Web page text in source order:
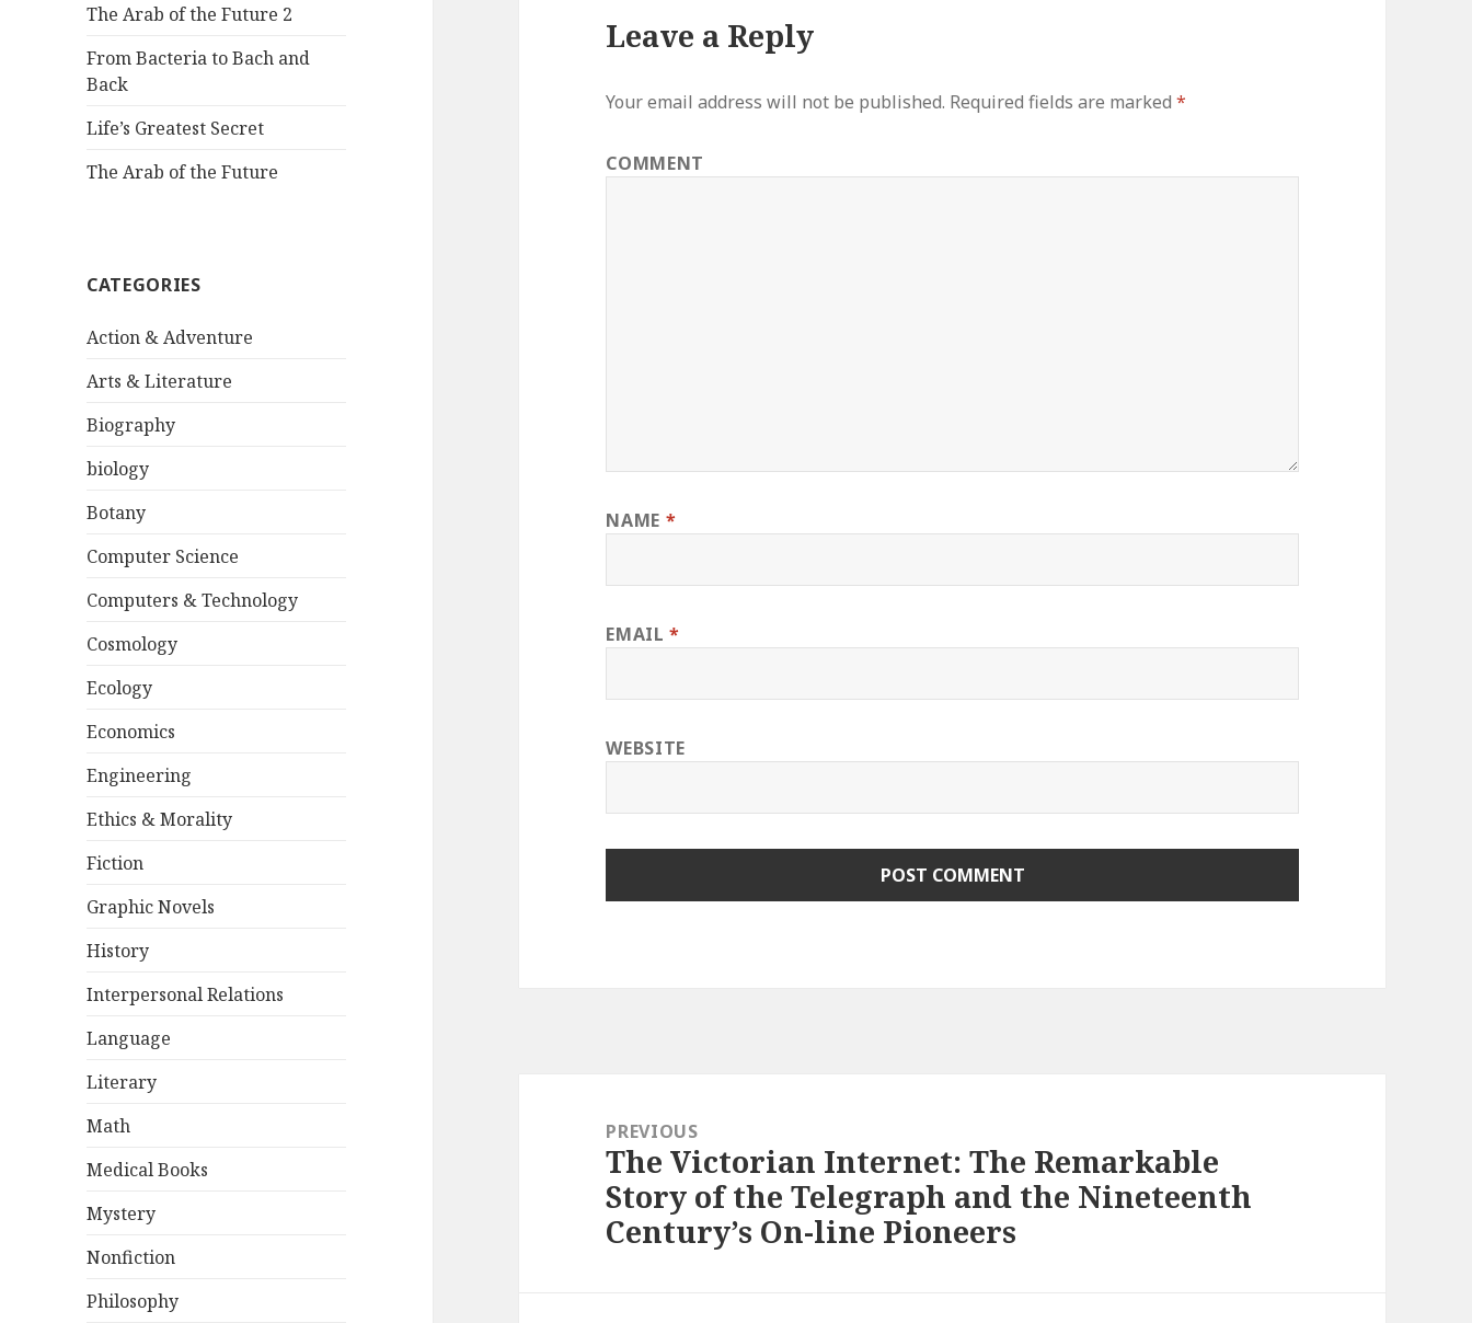
The Arab of the Future 2
From Bacteria to Bach and
Back
Life’s Greatest Secret
The Arab of the Future
CATEGORIES
Action & Adventure
Arts & Literature
Biography
biology
Botany
Computer Science
Computers & Technology
Cosmology
Ecology
Economics
Engineering
Ethics & Morality
Fiction
Graphic Novels
History
Interpersonal Relations
Language
Literary
Math
Medical Books
Mystery
Nonfiction
Philosophy
Leave a Reply
Your email address will not be published. Required fields are marked*
COMMENT
NAME *
EMAIL*
WEBSITE
navigationPREVIOUS
Previous
post:
The Victorian Internet: The Remarkable
Story of the Telegraph and the Nineteenth
Century’s On-line Pioneers